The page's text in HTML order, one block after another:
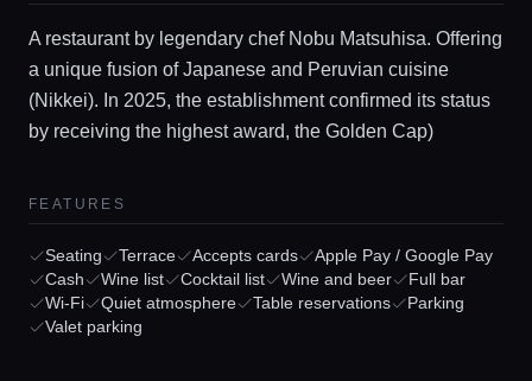
A restaurant by legendary chef Nobu Matsuhisa. Offering
a unique fusion of Japanese and Peruvian cuisine
(Nikkei). In 2025, the establishment confirmed its status
by receiving the highest award, the Golden Cap)
FEATURES
Seating Terrace Accepts cards
Apple Pay / Google Pay
Cash
Wine list Cocktail list Wine and beer
Full bar
Wi-Fi
Quiet atmosphere Table reservations
Parking
Valet parking